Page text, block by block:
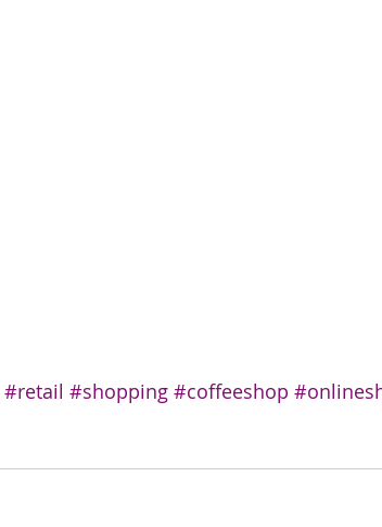
#retail #shopping #coffeeshop